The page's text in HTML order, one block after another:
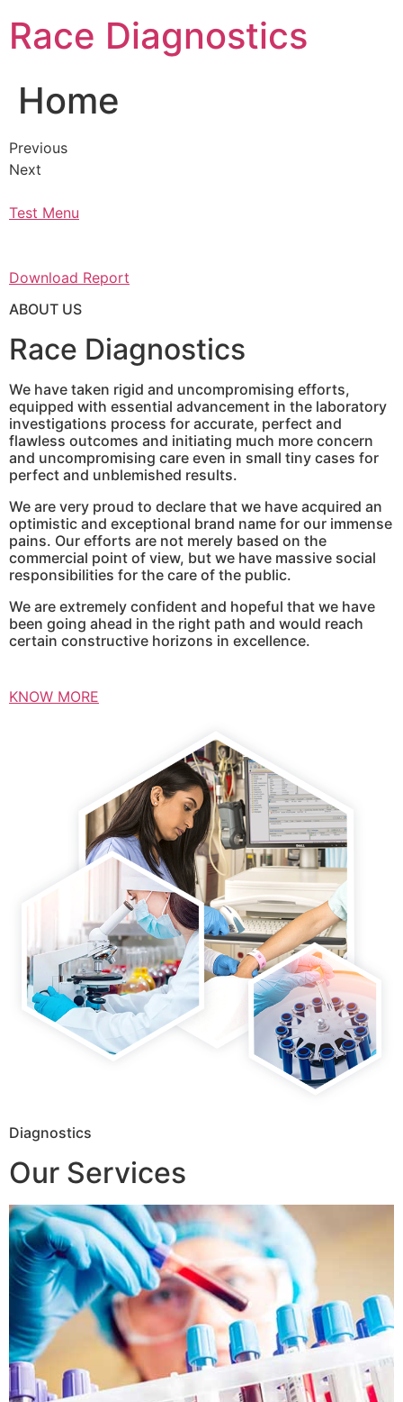
content
Race Diagnostics
Home
Previous
Next
Test Menu
Download Report
ABOUT US
Race Diagnostics
We have taken rigid and uncompromising efforts,
equipped with essential advancement in the laboratory
investigations process for accurate, perfect and
flawless outcomes and initiating much more concern
and uncompromising care even in small tiny cases for
perfect and unblemished results.
We are very proud to declare that we have acquired an
optimistic and exceptional brand name for our immense
pains. Our efforts are not merely based on the
commercial point of view, but we have massive social
responsibilities for the care of the public.
We are extremely confident and hopeful that we have
been going ahead in the right path and would reach
certain constructive horizons in excellence.
KNOW MORE
Diagnostics
Our Services